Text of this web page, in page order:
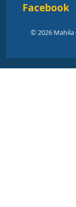
Facebook
© 2026 Mahila